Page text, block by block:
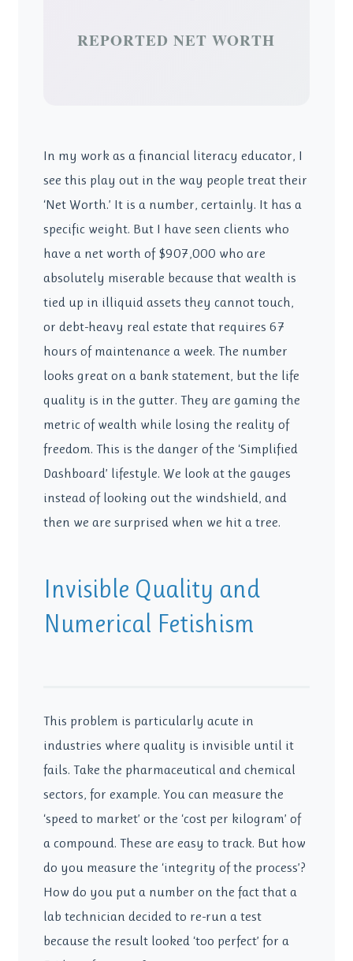
REPORTED NET WORTH
In my work as a financial literacy educator, I
see this play out in the way people treat their
‘Net Worth.’ It is a number, certainly. It has a
specific weight. But I have seen clients who
have a net worth of $907,000 who are
absolutely miserable because that wealth is
tied up in illiquid assets they cannot touch,
or debt-heavy real estate that requires 67
hours of maintenance a week. The number
looks great on a bank statement, but the life
quality is in the gutter. They are gaming the
metric of wealth while losing the reality of
freedom. This is the danger of the ‘Simplified
Dashboard’ lifestyle. We look at the gauges
instead of looking out the windshield, and
then we are surprised when we hit a tree.
Invisible Quality and
Numerical Fetishism
This problem is particularly acute in
industries where quality is invisible until it
fails. Take the pharmaceutical and chemical
sectors, for example. You can measure the
‘speed to market’ or the ‘cost per kilogram’ of
a compound. These are easy to track. But how
do you measure the ‘integrity of the process’?
How do you put a number on the fact that a
lab technician decided to re-run a test
because the result looked ‘too perfect’ for a